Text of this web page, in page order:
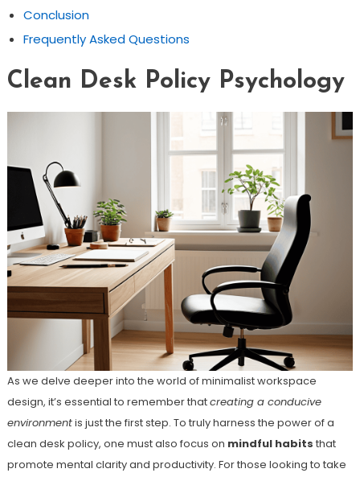
Conclusion
Frequently Asked Questions
Clean Desk Policy Psychology
As we delve deeper into the world of minimalist workspace
design, it’s essential to remember thatcreating a conducive
environmentis just the first step. To truly harness the power of a
clean desk policy, one must also focus on mindful habits that
promote mental clarity and productivity. For those looking to take